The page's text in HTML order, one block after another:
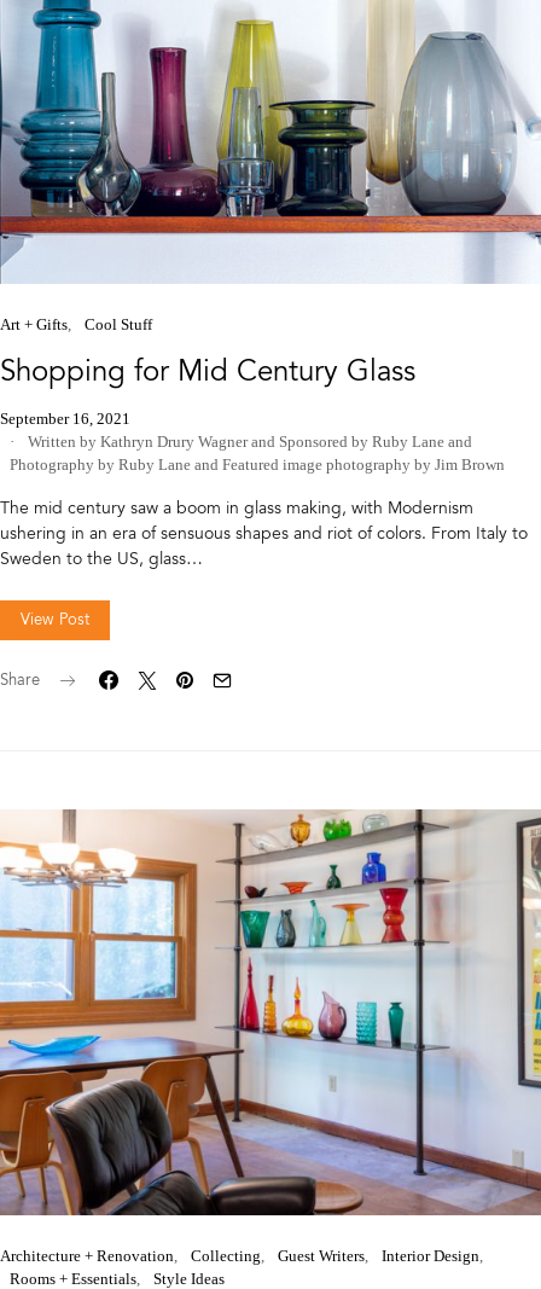
Art + Gifts Cool Stuff
Shopping for Mid Century Glass
September 16, 2021
Written by Kathryn Drury Wagnerand Sponsored by Ruby Lane and
Photography by Ruby Lane and Featured image photography by Jim Brown
The mid century saw a boom in glass making, with Modernism
ushering in an era of sensuous shapes and riot of colors. From Italy to
Sweden to the US, glass…
View Post
Share
Architecture + Renovation Collecting Guest Writers
Interior Design
Rooms + Essentials
Style Ideas